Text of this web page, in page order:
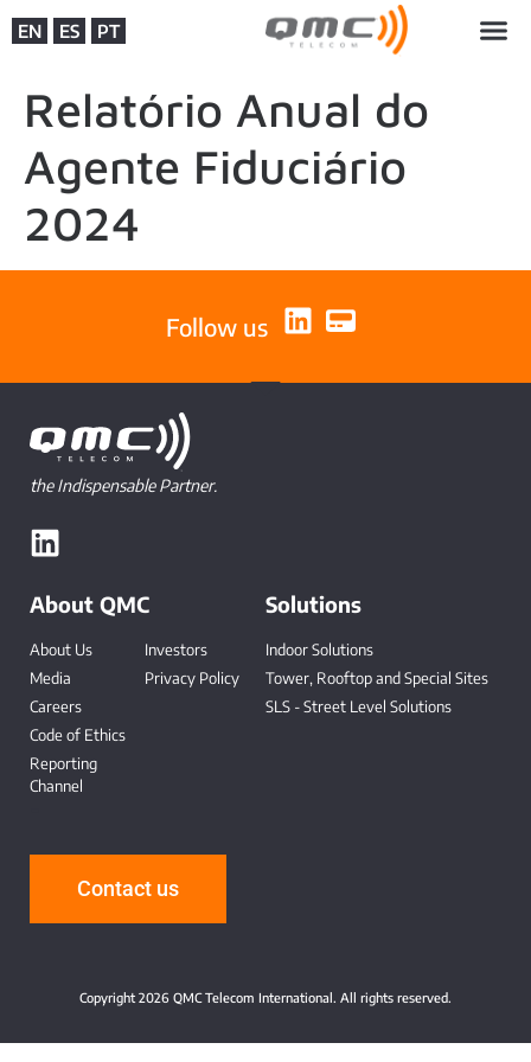
EN ES PT
Relatório Anual do
Agente Fiduciário
2024
Follow us
the Indispensable Partner.
About QMC
About Us
Media
Careers
Code of Ethics
Reporting
Channel
Investors
Privacy Policy
Solutions
Indoor Solutions
Tower, Rooftop and Special Sites
SLS - Street Level Solutions
Contact us
Copyright 2026 QMC Telecom International. All rights reserved.